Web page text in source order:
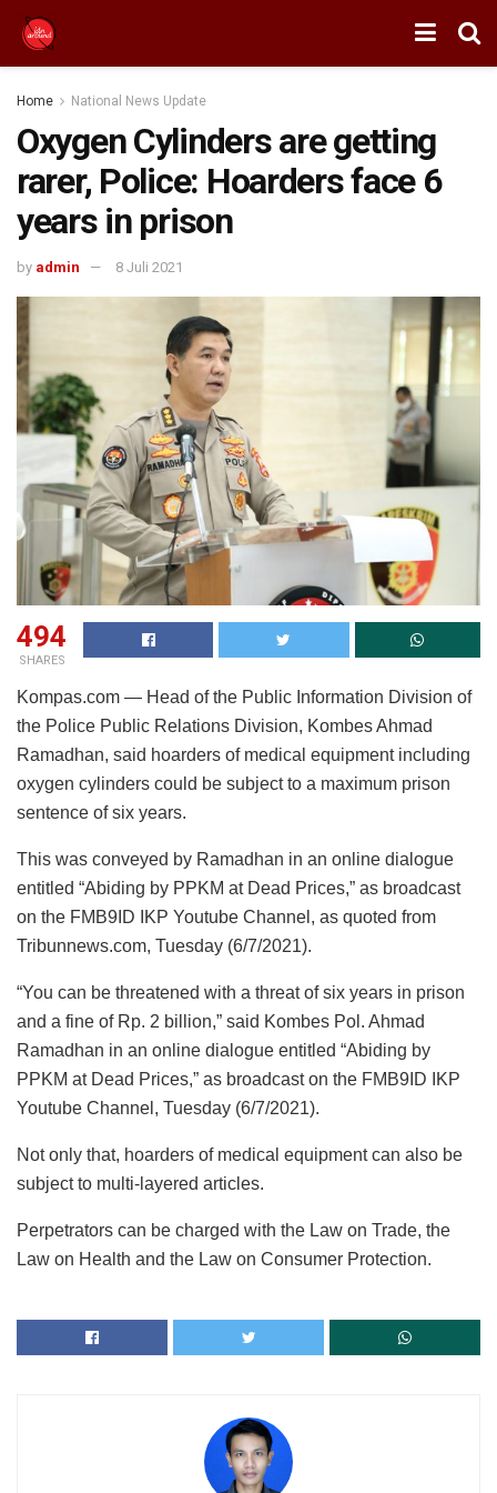
Home National News Update
Oxygen Cylinders are getting
rarer, Police: Hoarders face 6
years in prison
by admin 8 Juli 2021
494
SHARES
Kompas.com — Head of the Public Information Division of
the Police Public Relations Division, Kombes Ahmad
Ramadhan, said hoarders of medical equipment including
oxygen cylinders could be subject to a maximum prison
sentence of six years.
This was conveyed by Ramadhan in an online dialogue
entitled “Abiding by PPKM at Dead Prices,” as broadcast
on the FMB9ID IKP Youtube Channel, as quoted from
Tribunnews.com, Tuesday (6/7/2021).
“You can be threatened with a threat of six years in prison
and a fine of Rp. 2 billion,” said Kombes Pol. Ahmad
Ramadhan in an online dialogue entitled “Abiding by
PPKM at Dead Prices,” as broadcast on the FMB9ID IKP
Youtube Channel, Tuesday (6/7/2021).
Not only that, hoarders of medical equipment can also be
subject to multi-layered articles.
Perpetrators can be charged with the Law on Trade, the
Law on Health and the Law on Consumer Protection.